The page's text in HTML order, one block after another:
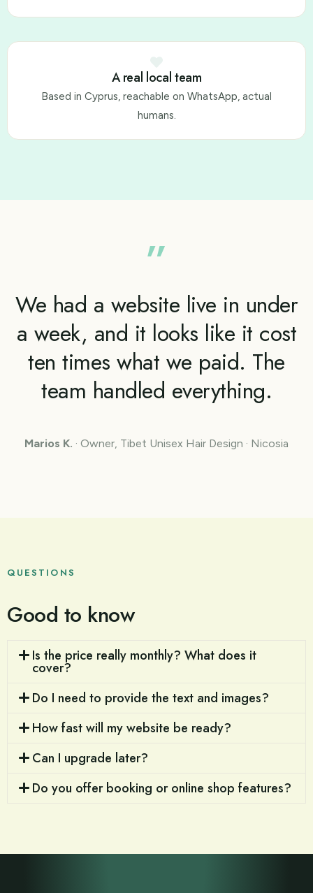
A real local team
Based in Cyprus, reachable on WhatsApp, actual
humans.
”
We had a website live in under
a week, and it looks like it cost
ten times what we paid. The
team handled everything.
Marios K. · Owner, Tibet Unisex Hair Design · Nicosia
QUESTIONS
Good to know
Is the price really monthly? What does it
cover?
Do I need to provide the text and images?
How fast will my website be ready?
Can I upgrade later?
Do you offer booking or online shop features?